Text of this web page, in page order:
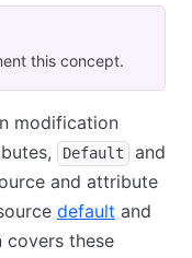
this concept.
modification
Default and
and attribute
default and
covers these